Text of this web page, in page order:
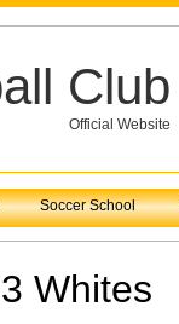
Club
Official Website
Soccer School
Whites